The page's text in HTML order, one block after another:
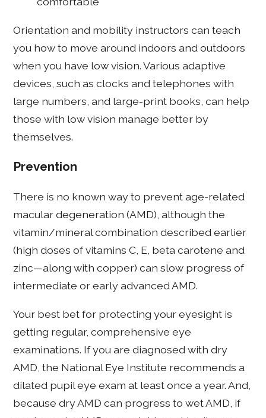
Orientation and mobility instructors can teach
you how to move around indoors and outdoors
when you have low vision. Various adaptive
devices, such as clocks and telephones with
large numbers, and large-print books, can help
those with low vision manage better by
themselves.
Prevention
There is no known way to prevent age-related
macular degeneration (AMD), although the
vitamin/mineral combination described earlier
(high doses of vitamins C, E, beta carotene and
zinc—along with copper) can slow progress of
intermediate or early advanced AMD.
Your best bet for protecting your eyesight is
getting regular, comprehensive eye
examinations. If you are diagnosed with dry
AMD, the National Eye Institute recommends a
dilated pupil eye exam at least once a year. And,
because dry AMD can progress to wet AMD, if